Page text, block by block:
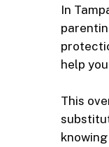
In
help
This